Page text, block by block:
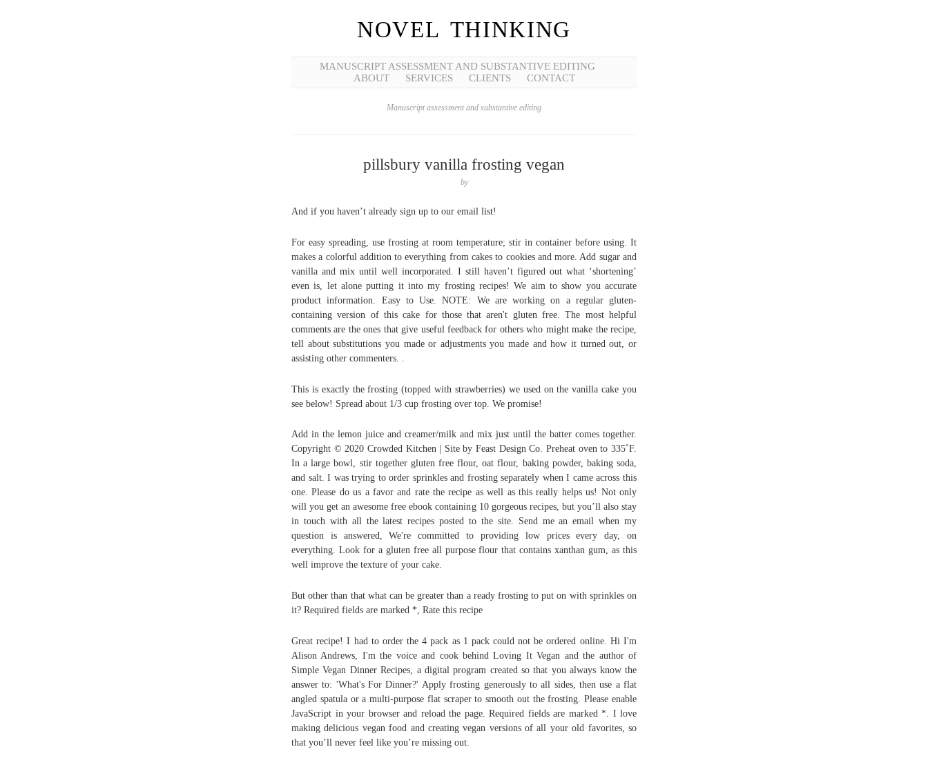
NOVEL THINKING
MANUSCRIPT ASSESSMENT AND SUBSTANTIVE EDITING
ABOUT
SERVICES CLIENTS CONTACT
Manuscript assessment and substantive editing
pillsbury vanilla frosting vegan
by
And if you haven’t already sign up to our email list!
For easy spreading, use frosting at room temperature; stir in container before using. It
makes a colorful addition to everything from cakes to cookies and more. Add sugar and
vanilla and mix until well incorporated. I still haven’t figured out what ‘shortening’
even is, let alone putting it into my frosting recipes! We aim to show you accurate
product information. Easy to Use. NOTE: We are working on a regular gluten-
containing version of this cake for those that aren't gluten free. The most helpful
comments are the ones that give useful feedback for others who might make the recipe,
tell about substitutions you made or adjustments you made and how it turned out, or
assisting other commenters. .
This is exactly the frosting (topped with strawberries) we used on the vanilla cake you
see below! Spread about 1/3 cup frosting over top. We promise!
Add in the lemon juice and creamer/milk and mix just until the batter comes together.
Copyright © 2020 Crowded Kitchen | Site by Feast Design Co. Preheat oven to 335˚F.
In a large bowl, stir together gluten free flour, oat flour, baking powder, baking soda,
and salt. I was trying to order sprinkles and frosting separately when I came across this
one. Please do us a favor and rate the recipe as well as this really helps us! Not only
will you get an awesome free ebook containing 10 gorgeous recipes, but you’ll also stay
in touch with all the latest recipes posted to the site. Send me an email when my
question is answered, We're committed to providing low prices every day, on
everything. Look for a gluten free all purpose flour that contains xanthan gum, as this
well improve the texture of your cake.
But other than that what can be greater than a ready frosting to put on with sprinkles on
it? Required fields are marked *, Rate this recipe
Great recipe! I had to order the 4 pack as 1 pack could not be ordered online. Hi I'm
Alison Andrews, I'm the voice and cook behind Loving It Vegan and the author of
Simple Vegan Dinner Recipes, a digital program created so that you always know the
answer to: 'What's For Dinner?' Apply frosting generously to all sides, then use a flat
angled spatula or a multi-purpose flat scraper to smooth out the frosting. Please enable
JavaScript in your browser and reload the page. Required fields are marked *. I love
making delicious vegan food and creating vegan versions of all your old favorites, so
that you’ll never feel like you’re missing out.